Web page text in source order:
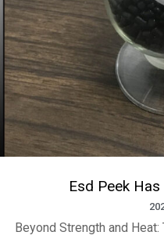
Esd Peek
Beyond Strength and